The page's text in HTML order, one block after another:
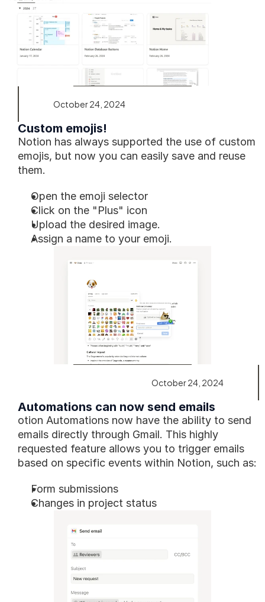
October 24, 2024
Custom emojis!
Notion has always supported the use of custom
emojis, but now you can easily save and reuse
them.
Open the emoji selector
Click on the "Plus" icon
Upload the desired image.
Assign a name to your emoji.
October 24, 2024
Automations can now send emails
otion Automations now have the ability to send
emails directly through Gmail. This highly
requested feature allows you to trigger emails
based on specific events within Notion, such as:
Form submissions
Changes in project status